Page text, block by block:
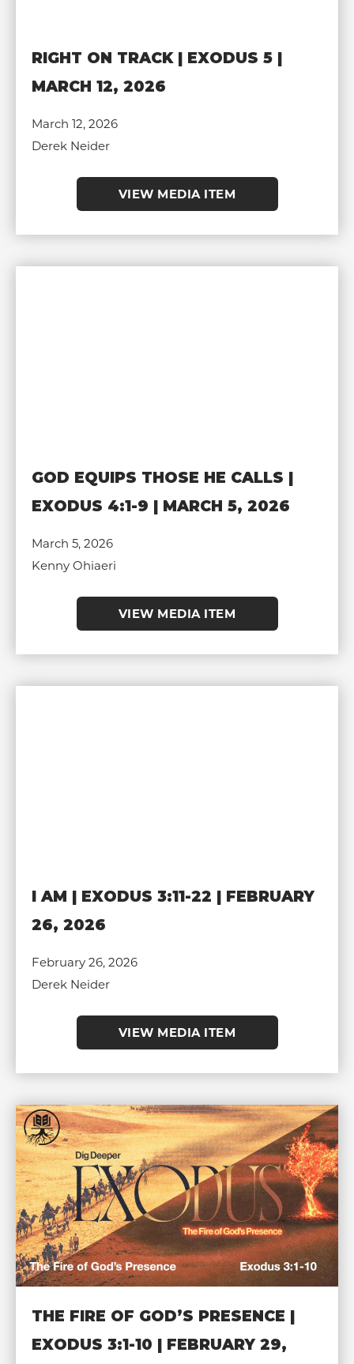
RIGHT ON TRACK | EXODUS 5 |
MARCH 12, 2026
March 12, 2026
Derek Neider
VIEW MEDIA ITEM
GOD EQUIPS THOSE HE CALLS |
EXODUS 4:1-9 | MARCH 5, 2026
March 5, 2026
Kenny Ohiaeri
VIEW MEDIA ITEM
I AM | EXODUS 3:11-22 | FEBRUARY
26, 2026
February 26, 2026
Derek Neider
VIEW MEDIA ITEM
THE FIRE OF GOD’S PRESENCE |
EXODUS 3:1-10 | FEBRUARY 29,